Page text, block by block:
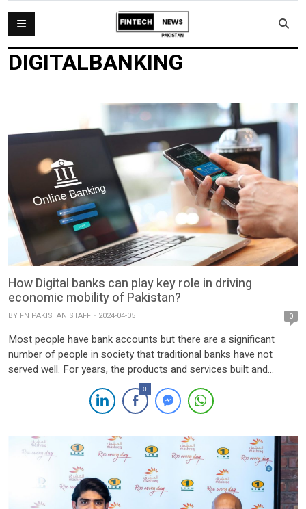
DIGITALBANKING
How Digital banks can play key role in driving
economic mobility of Pakistan?
BY FN PAKISTAN STAFF 2024-04-05 0
Most people have bank accounts but there are a significant
number of people in society that traditional banks have not
served well. For years, the products and services built and
delivered by banks have been designed to meet the banks’
criteria for profitability, even if it is at the expense of the
customer. Earning a […]
0